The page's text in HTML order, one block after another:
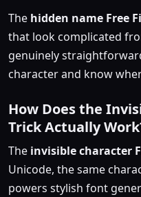
The hidden name Free
that look complicated
genuinely
character and know
How Does the
Trick Actually
The invisible character
Unicode, the same
powers stylish font